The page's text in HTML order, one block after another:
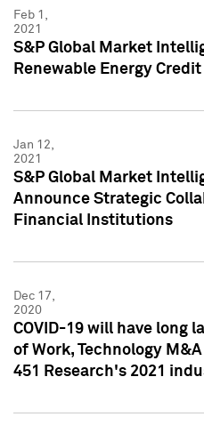
Feb 1,
2021
S&P Global Market
Renewable Energy
Jan 12,
2021
S&P Global Market
Announce Strategic
Financial Institutions
Dec 17,
2020
COVID-19 will have long
of Work, Technology
451 Research's 2021